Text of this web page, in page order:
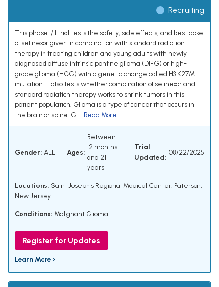
Recruiting
This phase I/II trial tests the safety, side effects, and best dose
of selinexor given in combination with standard radiation
therapy in treating children and young adults with newly
diagnosed diffuse intrinsic pontine glioma (DIPG) or high-
grade glioma (HGG) with a genetic change called H3 K27M
mutation. It also tests whether combination of selinexor and
standard radiation therapy works to shrink tumors in this
patient population. Glioma is a type of cancer that occurs in
the brain or spine. Gl... Read More
Gender: ALL Ages:
Between
12 months
and 21
years
Trial
Updated:
08/22/2025
Locations: Saint Joseph's Regional Medical Center, Paterson,
New Jersey
Conditions: Malignant Glioma
Register for Updates
Learn More ›